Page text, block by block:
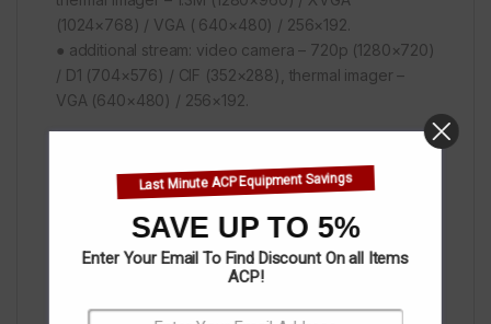
(1024×768) / VGA ( 640×480) / 256×192.
● additional stream: video camera – 720p (1280×720)
/ D1 (704×576) / CIF (352×288), thermal imager –
VGA (640×480) / 256×192.
The camera has 1 alarm input and 1 output, a slot for a
memory card up to 256 GB, supports PoE and has an
IP67 protection class.
The metal detector has a built-in RS-485 port, RJ-45
10M/100M (RJ-45) network interfaces and 1 power
Last Minute ACP Equipment Savings
SAVE UP TO 5%
Enter Your Email To Find Discount On all Items
ACP!